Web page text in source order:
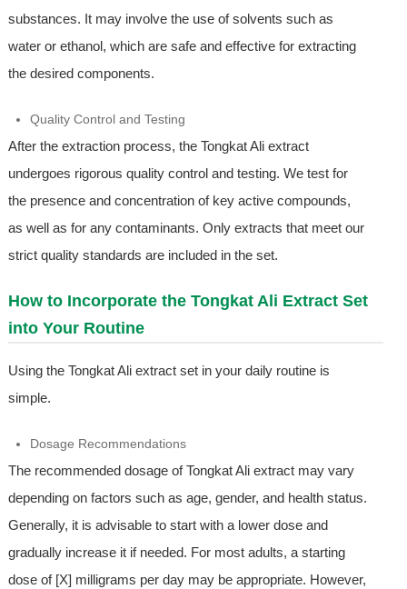
substances. It may involve the use of solvents such as
water or ethanol, which are safe and effective for extracting
the desired components.
Quality Control and Testing
After the extraction process, the Tongkat Ali extract
undergoes rigorous quality control and testing. We test for
the presence and concentration of key active compounds,
as well as for any contaminants. Only extracts that meet our
strict quality standards are included in the set.
How to Incorporate the Tongkat Ali Extract Set
into Your Routine
Using the Tongkat Ali extract set in your daily routine is
simple.
Dosage Recommendations
The recommended dosage of Tongkat Ali extract may vary
depending on factors such as age, gender, and health status.
Generally, it is advisable to start with a lower dose and
gradually increase it if needed. For most adults, a starting
dose of [X] milligrams per day may be appropriate. However,